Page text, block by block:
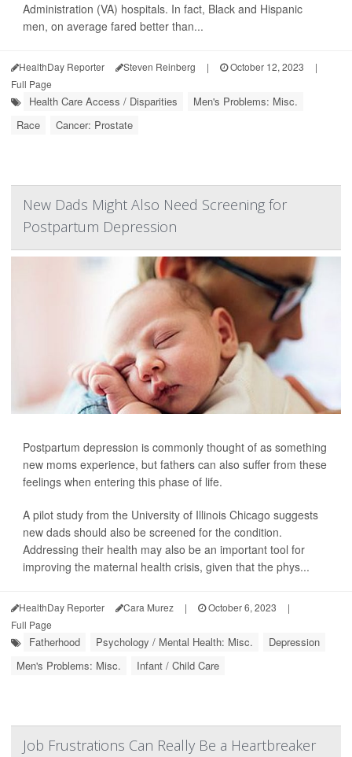
Administration (VA) hospitals. In fact, Black and Hispanic
men, on average fared better than...
HealthDay Reporter Steven Reinberg | October 12, 2023
|
Full Page
Health Care Access / Disparities
Men's Problems: Misc.
Race
Cancer: Prostate
New Dads Might Also Need Screening for
Postpartum Depression
Postpartum depression is commonly thought of as something
new moms experience, but fathers can also suffer from these
feelings when entering this phase of life.
A pilot study from the University of Illinois Chicago suggests
new dads should also be screened for the condition.
Addressing their health may also be an important tool for
improving the maternal health crisis, given that the phys...
HealthDay Reporter Cara Murez | October 6, 2023
|
Full Page
Fatherhood Psychology / Mental Health: Misc.
Depression
Men's Problems: Misc.
Infant / Child Care
Job Frustrations Can Really Be a Heartbreaker